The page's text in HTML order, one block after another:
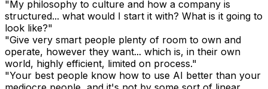
"My philosophy to culture and how a company is
structured... what would I start it with? What is it going to
look like?"
"Give very smart people plenty of room to own and
operate, however they want... which is, in their own
world, highly efficient, limited on process."
"Your best people know how to use AI better than your